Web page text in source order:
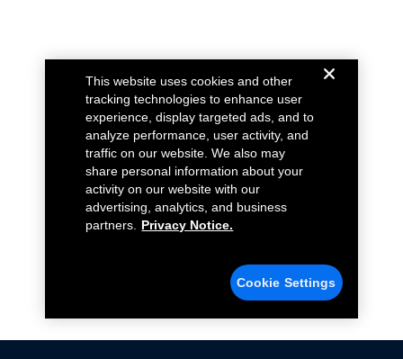
This website uses cookies and other
tracking technologies to enhance user
experience, display targeted ads, and to
analyze performance, user activity, and
traffic on our website. We also may
share personal information about your
activity on our website with our
advertising, analytics, and business
partners.
Privacy Notice.
Cookie Settings